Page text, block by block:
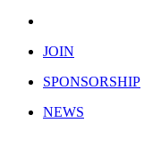
JOIN
SPONSORSHIP
NEWS